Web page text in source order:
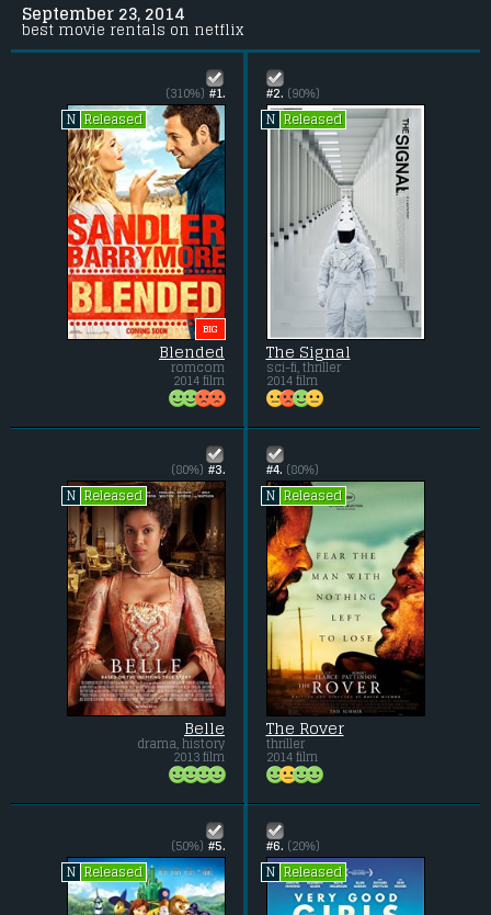
September 23, 2014
best movie rentals on netflix
#1.
(310%)
N
Released
BIG
Blended
romcom
2014 film
#2. (90%)
N
Released
The Signal
sci-fi, thriller
2014 film
#3.
(80%)
N
Released
Belle
drama, history
2013 film
#4. (80%)
N
Released
The Rover
thriller
2014 film
#5.
(50%)
N
Released
#6. (20%)
N
Released